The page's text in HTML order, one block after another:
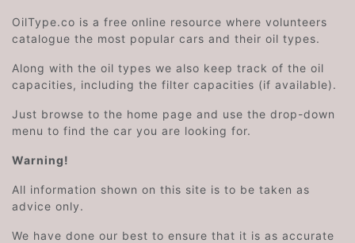
OilType.co is a free online resource where volunteers
catalogue the most popular cars and their oil types.
Along with the oil types we also keep track of the oil
capacities, including the filter capacities (if available).
Just browse to the home page and use the drop-down
menu to find the car you are looking for.
Warning!
All information shown on this site is to be taken as
advice only.
We have done our best to ensure that it is as accurate